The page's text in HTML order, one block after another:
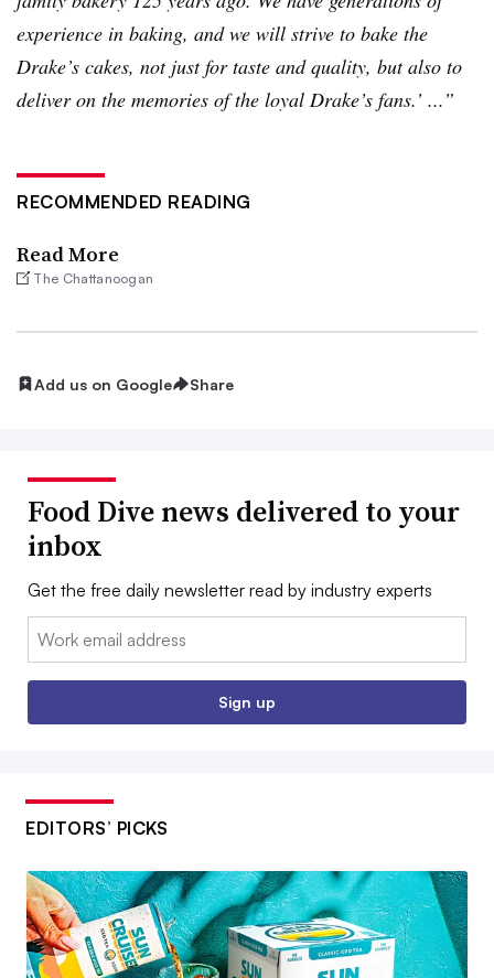
experience in baking, and we will strive to bake the
Drake’s cakes, not just for taste and quality, but also to
deliver on the memories of the loyal Drake’s fans.’ ...”
RECOMMENDED READING
Read More
The Chattanoogan
Add us on Google Share
Food Dive news delivered to your
inbox
Get the free daily newsletter read by industry experts
Email:
Sign up
EDITORS’ PICKS